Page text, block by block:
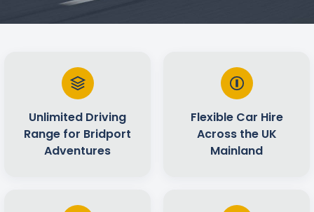
Unlimited Driving
Range for Bridport
Adventures
Flexible Car Hire
Across the UK
Mainland